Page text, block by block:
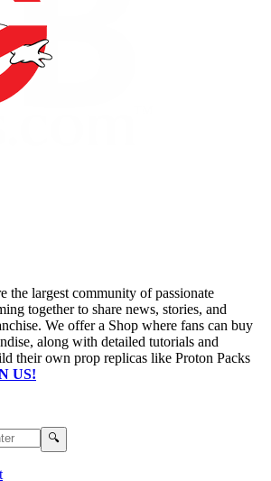
the largest community of passionate
together to share news, stories, and
We offer a Shop where fans can buy
along with detailed tutorials and
their own prop replicas like Proton Packs
US!
🔍